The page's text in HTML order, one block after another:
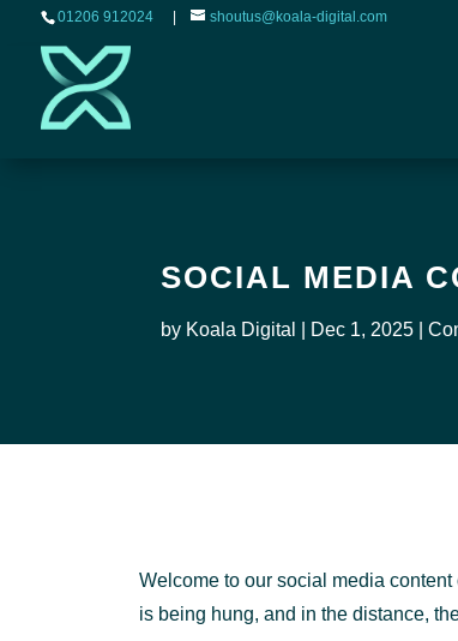
01206 912024 shoutus@koala-digital.com
SOCIAL MEDIA
by Koala Digital Dec 1, 2025 |
Welcome to our social media
is being hung, and in the distance,